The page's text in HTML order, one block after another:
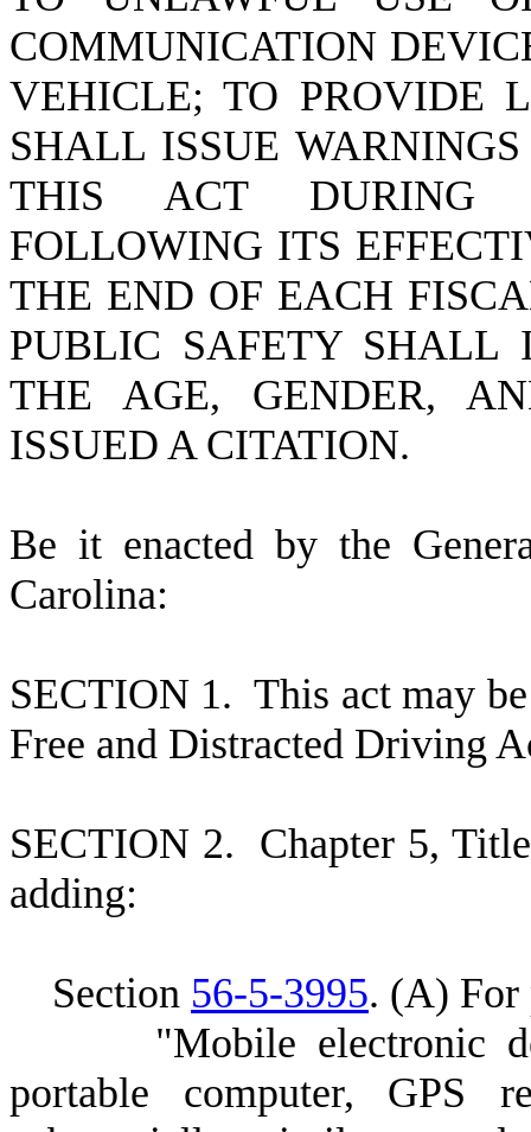
COMMUNICATION
VEHICLE; TO PROVIDE
SHALL ISSUE
THIS ACT DURING
FOLLOWING ITS
THE END OF EACH
PUBLIC SAFETY SHALL
THE AGE, GENDER,
ISSUED A CITATION.
Be it enacted by the
Carolina:
SECTION 1.This act may
Free and Distracted Driving
SECTION 2. Chapter 5,
adding:
Section 56-5-3995. (A) For
"Mobile electronic
portable computer, GPS